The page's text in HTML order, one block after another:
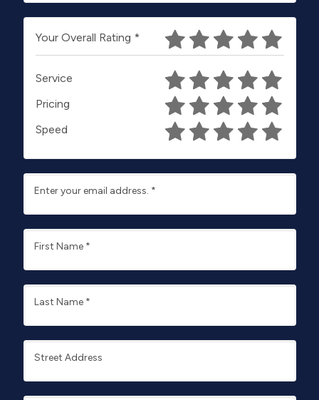
Your Overall Rating *
Service
Pricing
Speed
Enter your email address. *
First Name *
Last Name *
Street Address